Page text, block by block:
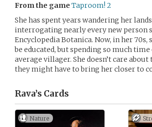
From the game Taproom! 2
She has spent years wandering her
interrogating nearly every new person
Encyclopedia Botanica. Now, in her
be educated, but spending so much
average villager. She doesn’t care
they might have to bring her closer to
Rava’s Cards
Nature